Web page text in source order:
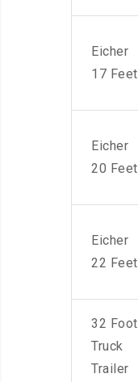
Eicher
17 Feet
Eicher
20 Feet
Eicher
22 Feet
32 Foot
Truck
Trailer